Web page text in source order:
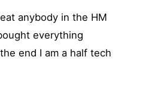
anybody in the HM
everything
end I am a half tech